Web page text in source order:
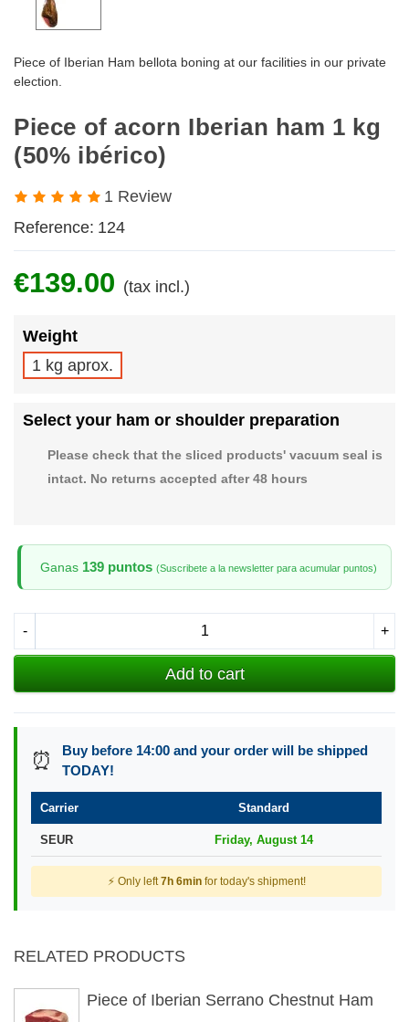
Piece of Iberian Ham bellota boning at our facilities in our private
election.
Piece of acorn Iberian ham 1 kg
(50% ibérico)
1 Review
Reference: 124
€139.00 (tax incl.)
Weight
1 kg aprox.
Select your ham or shoulder preparation
Please check that the sliced products' vacuum seal is
intact. No returns accepted after 48 hours
Ganas 139 puntos (Suscribete a la newsletter para acumular puntos)
- +
Add to cart
⏰
Buy before 14:00 and your order will be shipped
TODAY!
Carrier Standard
SEUR Friday, August 14
⚡ Only left7h 6minfor today's shipment!
RELATED PRODUCTS
Piece of Iberian Serrano Chestnut Ham